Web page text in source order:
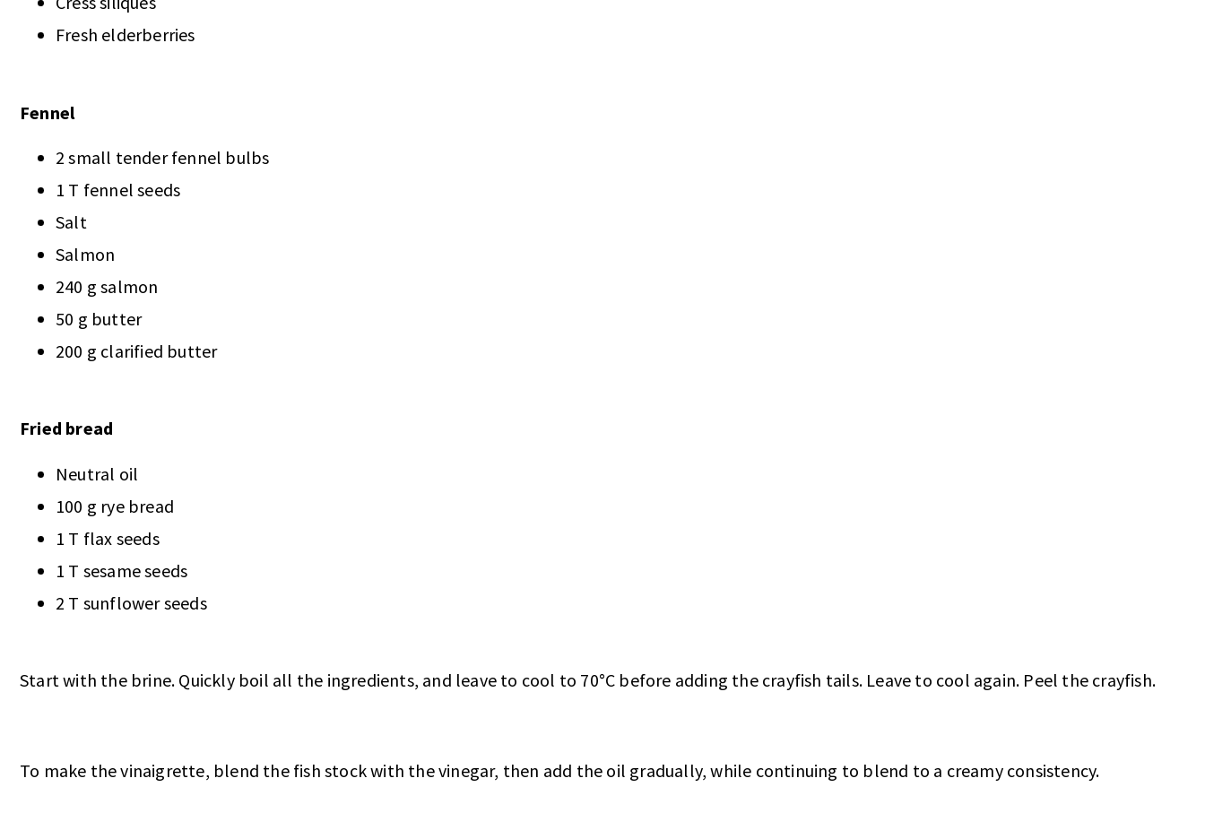
Fresh elderberries
Fennel
2 small tender fennel bulbs
1 T fennel seeds
Salt
Salmon
240 g salmon
50 g butter
200 g clarified butter
Fried bread
Neutral oil
100 g rye bread
1 T flax seeds
1 T sesame seeds
2 T sunflower seeds
Start with the brine. Quickly boil all the ingredients, and leave to cool to 70°C before adding the crayfish tails. Leave to cool again. Peel the crayfish.
To make the vinaigrette, blend the fish stock with the vinegar, then add the oil gradually, while continuing to blend to a creamy consistency.